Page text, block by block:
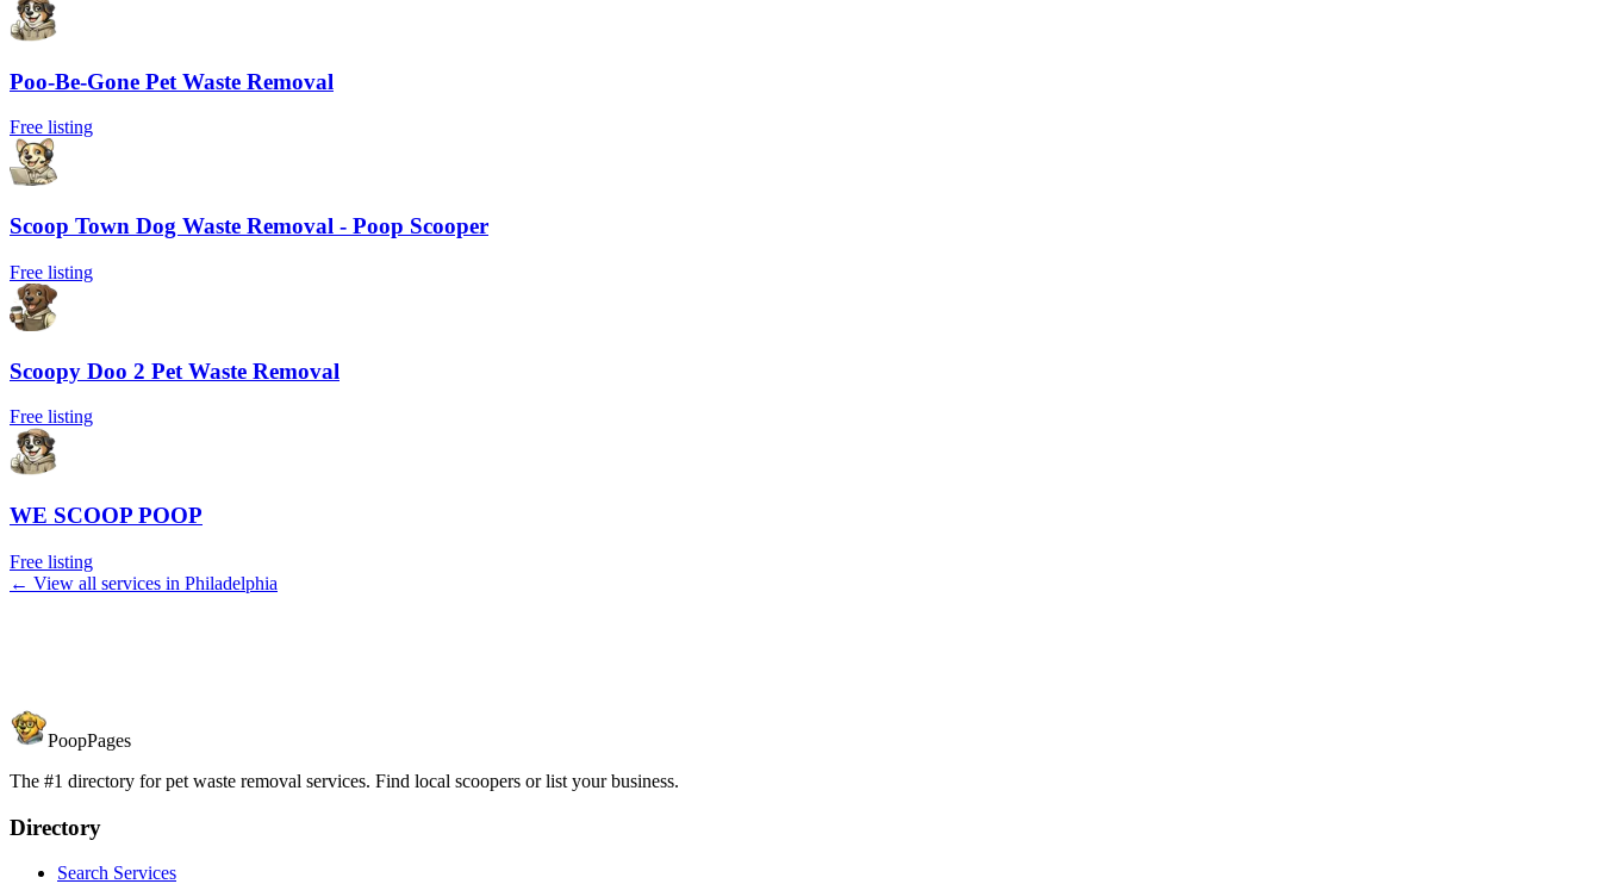
Poo-Be-Gone Pet Waste Removal
Free listing
Scoop Town Dog Waste Removal - Poop Scooper
Free listing
Scoopy Doo 2 Pet Waste Removal
Free listing
WE SCOOP POOP
Free listing
← View all services in Philadelphia
PoopPages
The #1 directory for pet waste removal services. Find local scoopers or list your business.
Directory
Search Services